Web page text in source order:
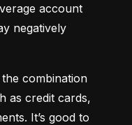
account
negatively
the combination
as credit cards,
It’s good to